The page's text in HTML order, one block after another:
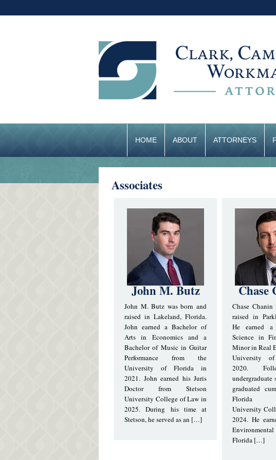
HOME ABOUT ATTORNEYS
Associates
John M. Butz
John M. Butz was born and
raised in Lakeland, Florida.
John earned a Bachelor of
Arts in Economics and a
Bachelor of Music in Guitar
Performance from the
University of Florida in
2021. John earned his Juris
Doctor from Stetson
University College of Law in
2025. During his time at
Stetson, he served as an […]
Chase
Chase Chanin
raised in
He earned
Science in
Minor in Real
University
2020.
undergraduate
graduated
Florida
University
2024. He
Florida […]